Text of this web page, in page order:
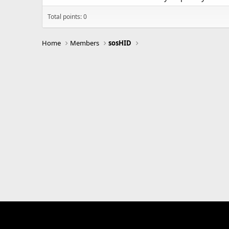
Total points: 0
Home Members sosHID